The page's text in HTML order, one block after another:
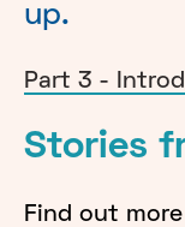
up.
Part 3 -
Stories
Find out